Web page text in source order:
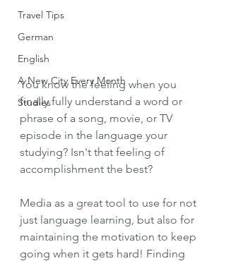
Travel Tips
German
English
A New City Every Month
Studies
You know the feeling when you
finally fully understand a word or
phrase of a song, movie, or TV
episode in the language your
studying? Isn't that feeling of
accomplishment the best?
Media as a great tool to use for not
just language learning, but also for
maintaining the motivation to keep
going when it gets hard! Finding